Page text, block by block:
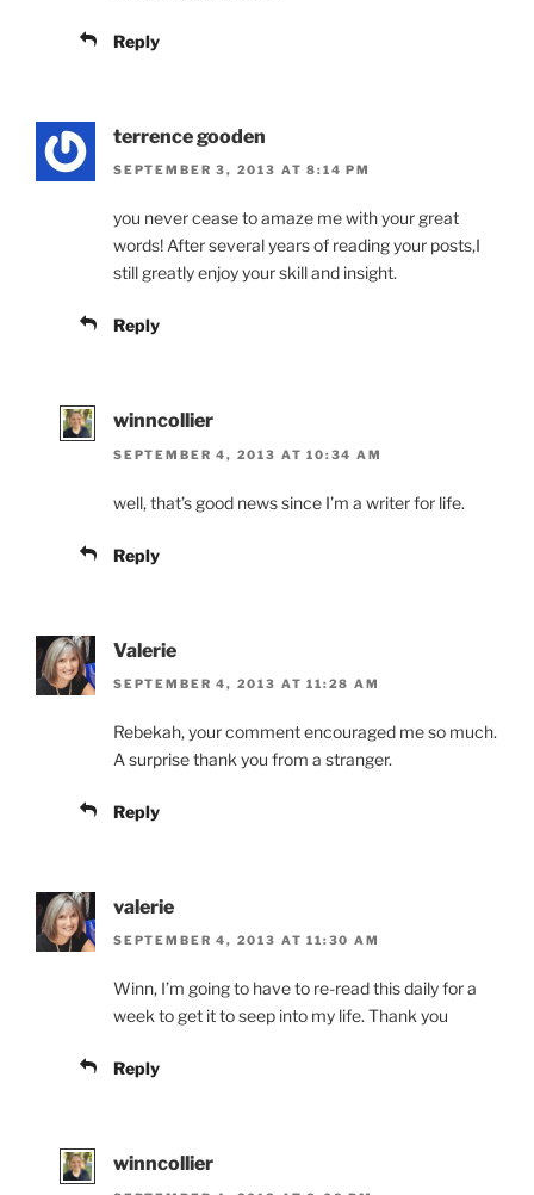
Reply
terrence gooden
SEPTEMBER 3, 2013 AT 8:14 PM
you never cease to amaze me with your great
words! After several years of reading your posts,I
still greatly enjoy your skill and insight.
Reply
winncollier
SEPTEMBER 4, 2013 AT 10:34 AM
well, that’s good news since I’m a writer for life.
Reply
Valerie
SEPTEMBER 4, 2013 AT 11:28 AM
Rebekah, your comment encouraged me so much.
A surprise thank you from a stranger.
Reply
valerie
SEPTEMBER 4, 2013 AT 11:30 AM
Winn, I’m going to have to re-read this daily for a
week to get it to seep into my life. Thank you
Reply
winncollier